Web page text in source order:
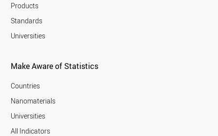
Products
Standards
Universities
Make Aware of Statistics
Countries
Nanomaterials
Universities
All Indicators